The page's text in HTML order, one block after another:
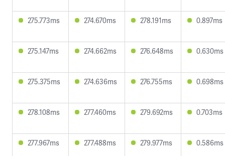
275.773ms 274.670ms 278.191ms 0.897ms
275.147ms 274.662ms 276.648ms 0.630ms
275.375ms 274.636ms 276.755ms 0.698ms
278.108ms 277.460ms 279.692ms 0.703ms
277.967ms 277.488ms 279.977ms 0.586ms